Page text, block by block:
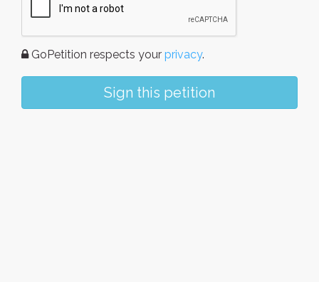
GoPetition respects your privacy.
Sign this petition